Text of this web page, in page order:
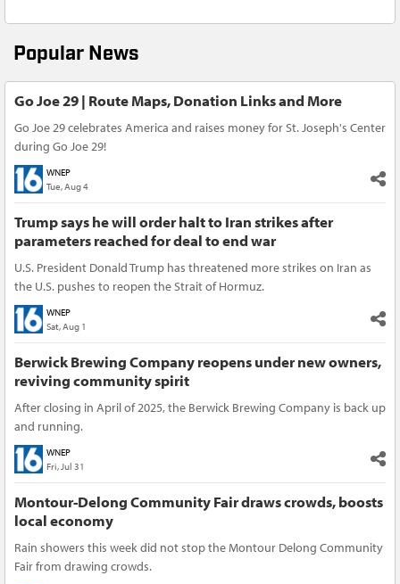
Popular News
Go Joe 29 | Route Maps, Donation Links and More
Go Joe 29 celebrates America and raises money for St. Joseph's Center
during Go Joe 29!
WNEP
Tue, Aug 4
Trump says he will order halt to Iran strikes after
parameters reached for deal to end war
U.S. President Donald Trump has threatened more strikes on Iran as
the U.S. pushes to reopen the Strait of Hormuz.
WNEP
Sat, Aug 1
Berwick Brewing Company reopens under new owners,
reviving community spirit
After closing in April of 2025, the Berwick Brewing Company is back up
and running.
WNEP
Fri, Jul 31
Montour-Delong Community Fair draws crowds, boosts
local economy
Rain showers this week did not stop the Montour Delong Community
Fair from drawing crowds.